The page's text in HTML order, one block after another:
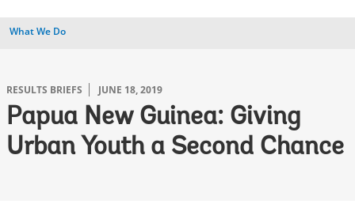
What We Do
RESULTS BRIEFS JUNE 18, 2019
Papua New Guinea: Giving
Urban Youth a Second Chance